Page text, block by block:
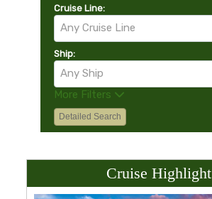
Cruise Line:
Any Cruise Line
Ship:
Any Ship
More Filters
Detailed Search
Cruise Highlight